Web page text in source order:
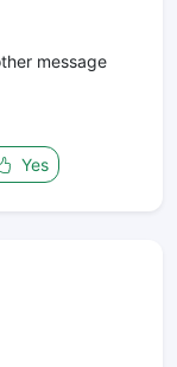
message
Yes